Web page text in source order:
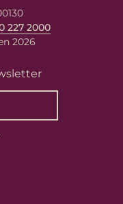
227 2000
2026